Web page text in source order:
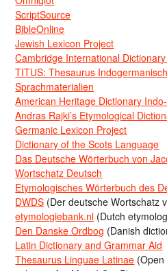
ScriptSource
BibleOnline
Jewish Lexicon Project
Cambridge International
TITUS: Thesaurus
Sprachmaterialien
American Heritage Dictionary
Andras Rajki’s Etymological
Germanic Lexicon Project
Dictionary of the Scots Language
Das Deutsche Wörterbuch von
Wortschatz Deutsch
Etymologisches Wörterbuch des
DWDS (Der deutsche Wortschatz
etymologiebank.nl (Dutch
Den Danske Ordbog (Danish
Latin Dictionary and Grammar Aid
Thesaurus Linguae Latinae